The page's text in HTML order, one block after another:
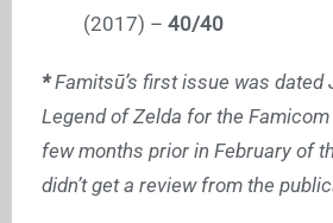
(2017) – 40/40
*Famitsū’s first issue was dated
Legend of Zelda for the
few months prior in February of
didn’t get a review from the